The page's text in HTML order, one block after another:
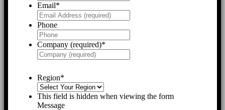
Email*
Phone
Company (required)*
Region*
This field is hidden when viewing the form
Message